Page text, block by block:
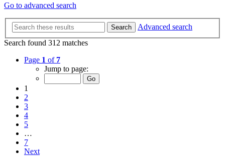
Go to advanced search
Search
Advanced search
Search found 312 matches
Page 1 of 7
Jump to page:
1
2
3
4
5
…
7
Next